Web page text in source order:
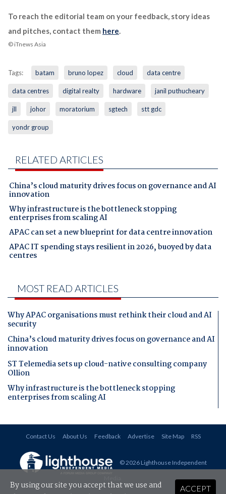
To reach the editorial team on your feedback, story ideas
and pitches, contact them here.
© iTnews Asia
Tags: batam bruno lopez cloud data centre
data centres digital realty hardware janil puthucheary
jll johor moratorium sgtech stt gdc
yondr group
RELATED ARTICLES
China’s cloud maturity drives focus on governance and AI
innovation
Why infrastructure is the bottleneck stopping
enterprises from scaling AI
APAC can set a new blueprint for data centre innovation
APAC IT spending stays resilient in 2026, buoyed by data
centres
MOST READ ARTICLES
Why APAC organisations must rethink their cloud and AI
security
China’s cloud maturity drives focus on governance and AI
innovation
ST Telemedia sets up cloud-native consulting company
Ollion
Why infrastructure is the bottleneck stopping
enterprises from scaling AI
Contact Us About Us Feedback Advertise Site Map RSS
© 2026 Lighthouse Independent
ACCEPT
By using our site you accept that we use and